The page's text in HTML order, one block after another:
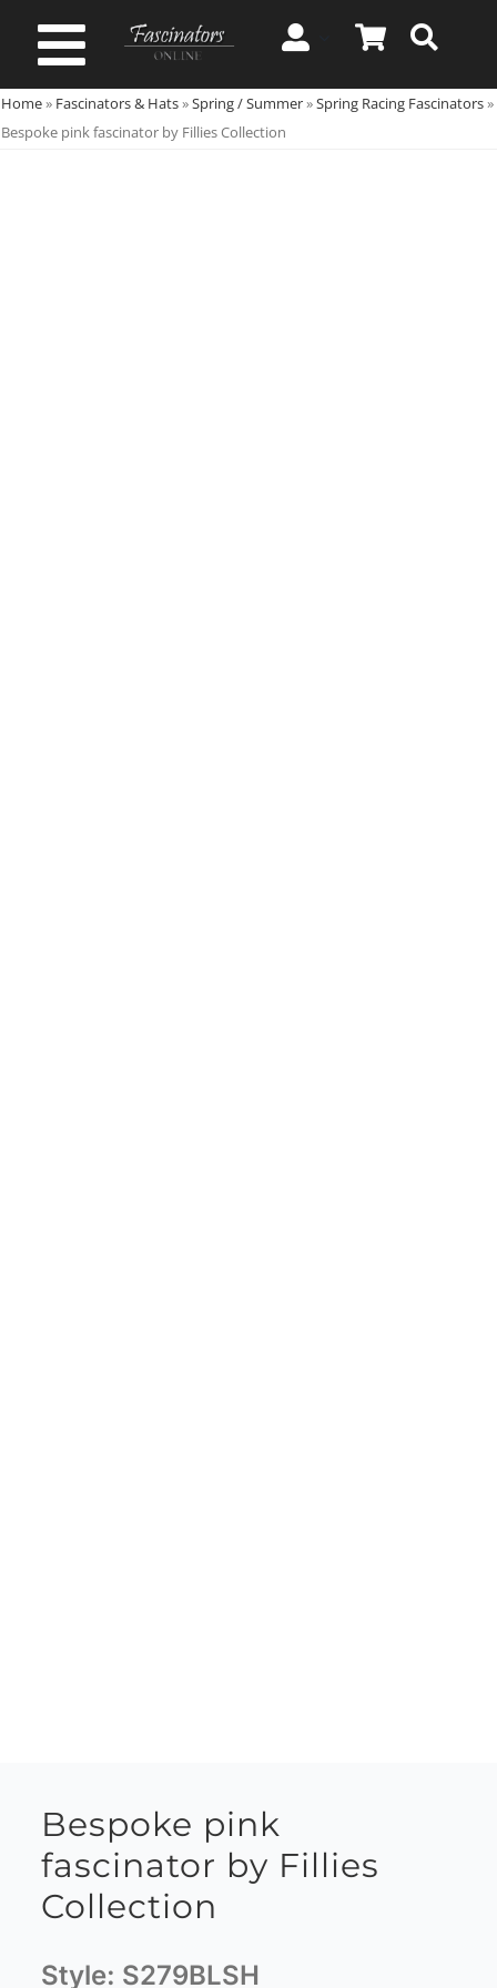
Toggle
Navigation
Spring & Summer
Home» Fascinators & Hats»Spring / Summer»Spring Racing Fascinators»
Bespoke pink fascinator by Fillies Collection
Bespoke pink
fascinator by Fillies
Collection
Style: S279BLSH